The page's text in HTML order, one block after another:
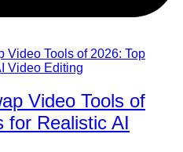
Video Tools of
for Realistic AI